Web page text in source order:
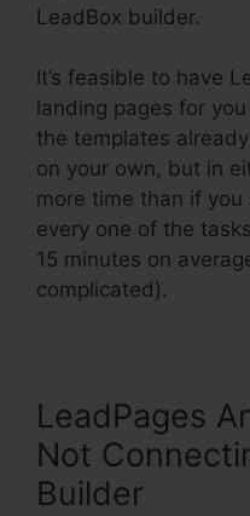
LeadBox builder.
It’s feasible to have
landing pages for
the templates
on your own, but in
more time than if
every one of the
15 minutes on
complicated).
LeadPages
Not
Builder